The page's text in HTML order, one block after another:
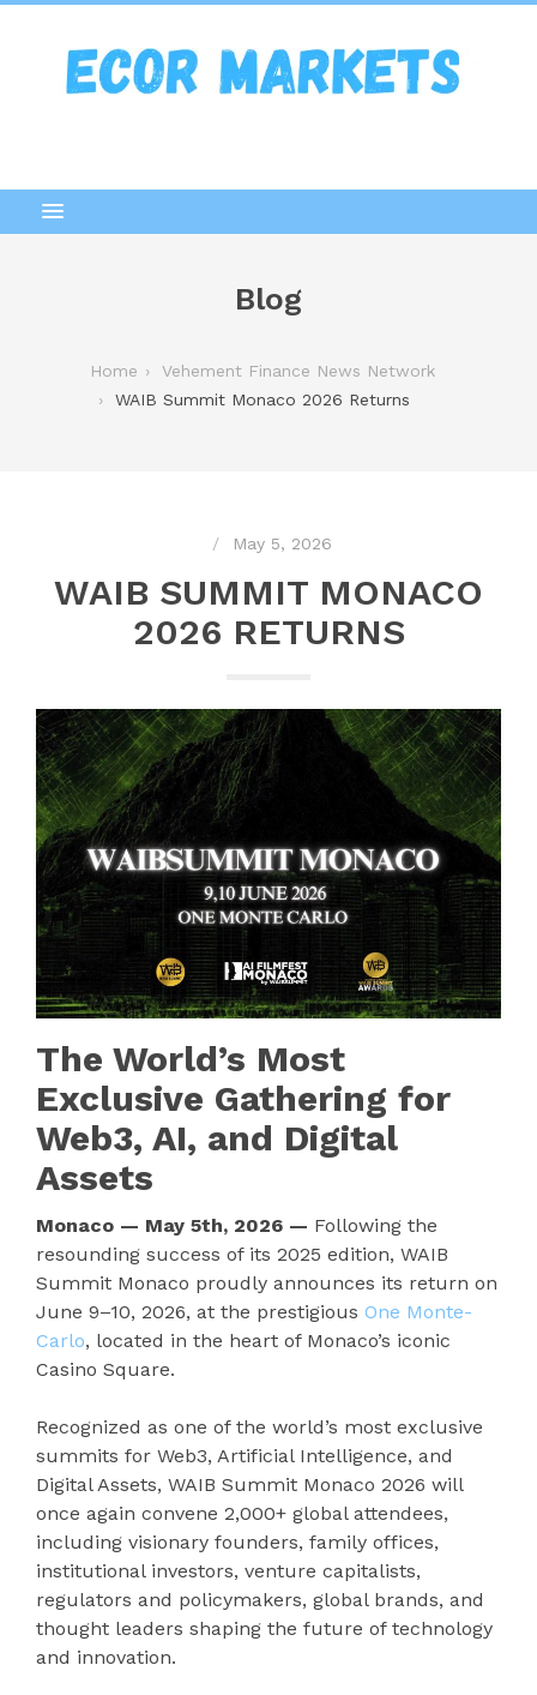
Blog
Home
Vehement Finance News Network
WAIB Summit Monaco 2026 Returns
May 5, 2026
WAIB SUMMIT MONACO
2026 RETURNS
The World’s Most
Exclusive Gathering for
Web3, AI, and Digital
Assets
Monaco — May 5th, 2026 — Following the
resounding success of its 2025 edition, WAIB
Summit Monaco proudly announces its return on
June 9–10, 2026, at the prestigious One Monte-
Carlo, located in the heart of Monaco’s iconic
Casino Square.
Recognized as one of the world’s most exclusive
summits for Web3, Artificial Intelligence, and
Digital Assets, WAIB Summit Monaco 2026 will
once again convene 2,000+ global attendees,
including visionary founders, family offices,
institutional investors, venture capitalists,
regulators and policymakers, global brands, and
thought leaders shaping the future of technology
and innovation.